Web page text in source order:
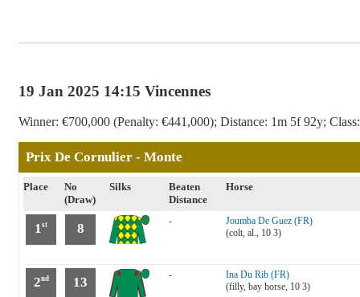
19 Jan 2025 14:15 Vincennes
Winner: €700,000 (Penalty: €441,000); Distance: 1m 5f 92y;
Prix De Cornulier - Monte
Place
No
(Draw)
Silks
Beaten
Distance
Horse
1 st 8 -
Joumba De Guez (FR)
(colt, al., 10 3)
2nd 13 -
Ina Du Rib (FR)
(filly, bay horse, 10 3)